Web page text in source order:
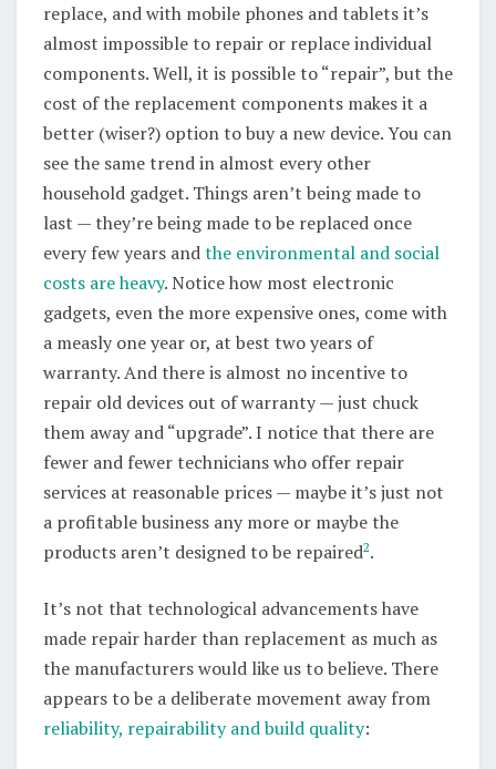
replace, and with mobile phones and tablets it’s
almost impossible to repair or replace individual
components. Well, it is possible to “repair”, but the
cost of the replacement components makes it a
better (wiser?) option to buy a new device. You can
see the same trend in almost every other
household gadget. Things aren’t being made to
last — they’re being made to be replaced once
every few years andthe environmental and social
costs are heavy. Notice how most electronic
gadgets, even the more expensive ones, come with
a measly one year or, at best two years of
warranty. And there is almost no incentive to
repair old devices out of warranty — just chuck
them away and “upgrade”. I notice that there are
fewer and fewer technicians who offer repair
services at reasonable prices — maybe it’s just not
a profitable business any more or maybe the
products aren’t designed to be repaired2.
It’s not that technological advancements have
made repair harder than replacement as much as
the manufacturers would like us to believe. There
appears to be a deliberate movement away from
reliability, repairability and build quality: